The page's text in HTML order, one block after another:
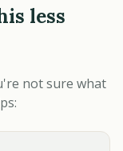
less
not sure what